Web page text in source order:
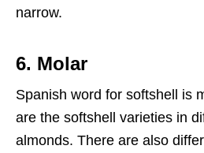
narrow.
6. Molar
Spanish word for softshell is
are the softshell varieties in
almonds. There are also